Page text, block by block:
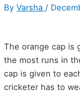
By Varsha /
The orange cap is
the most runs in
cap is given to
cricketer has to